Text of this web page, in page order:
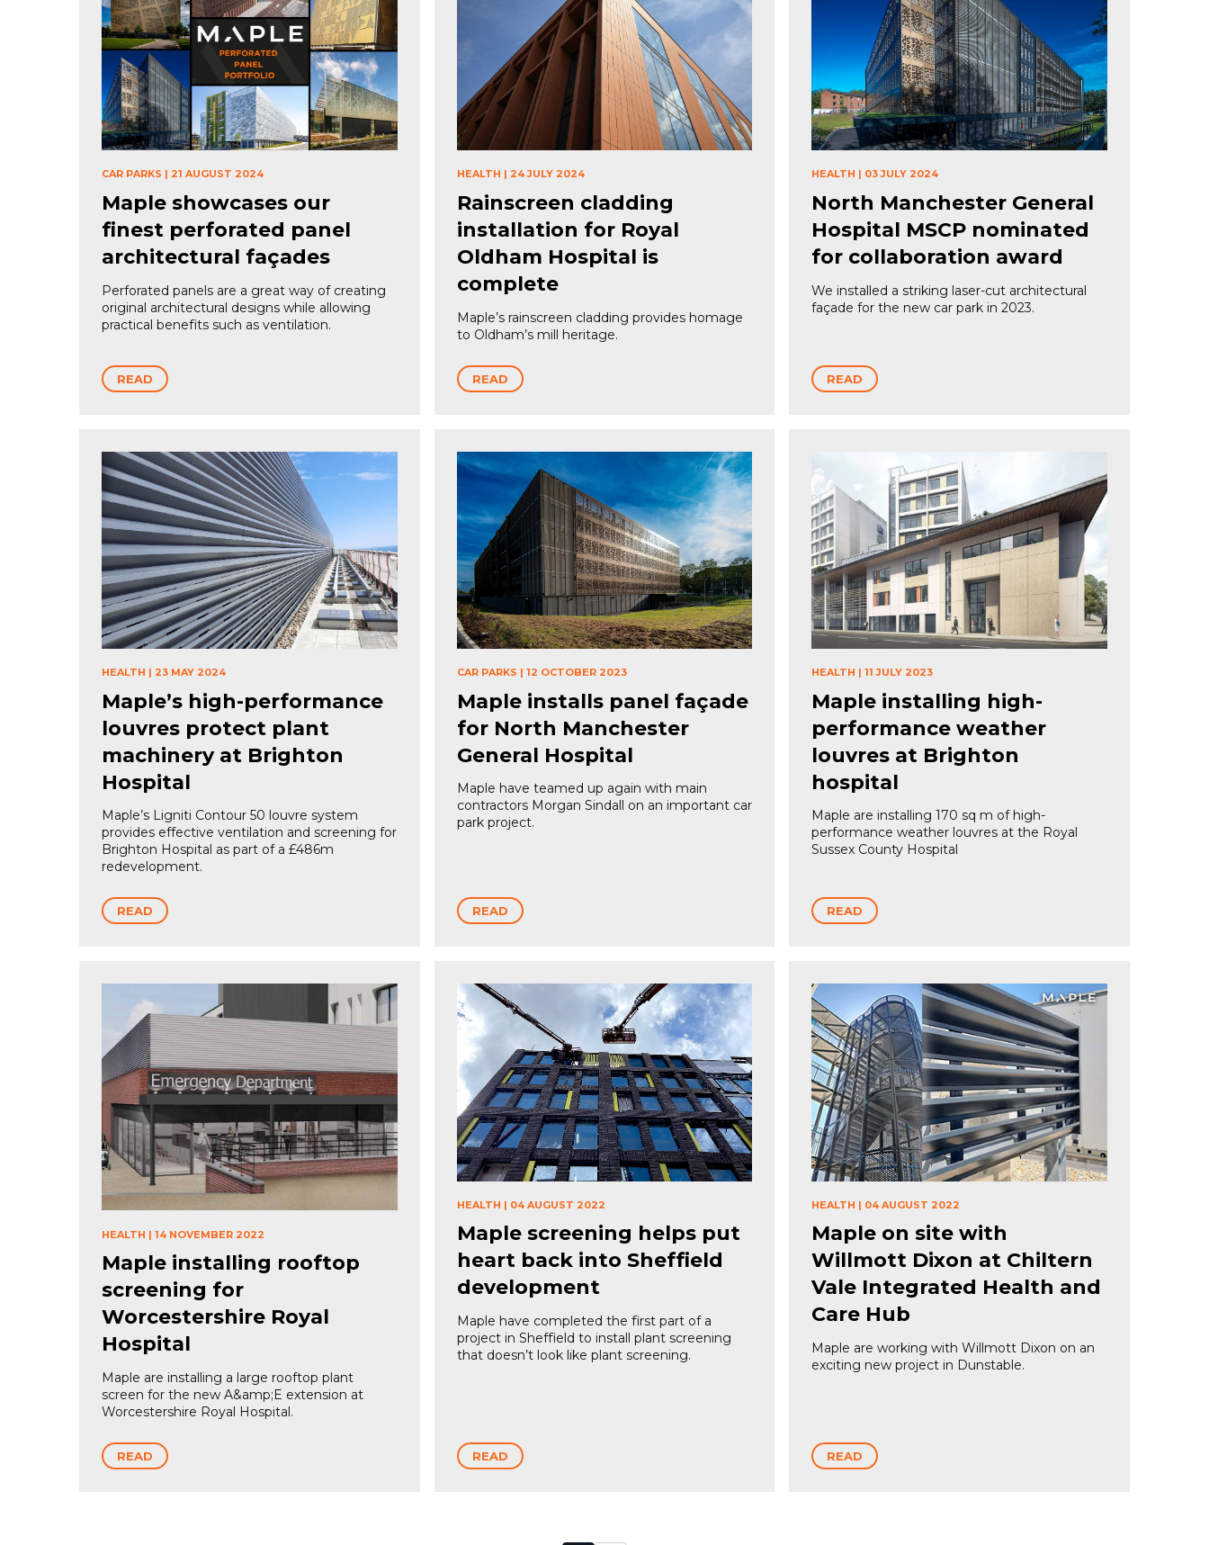
CAR PARKS | 21 AUGUST 2024
Maple showcases our
finest perforated panel
architectural façades
Perforated panels are a great way of creating
original architectural designs while allowing
practical benefits such as ventilation.
READ
HEALTH | 24 JULY 2024
Rainscreen cladding
installation for Royal
Oldham Hospital is
complete
Maple’s rainscreen cladding provides homage
to Oldham’s mill heritage.
READ
HEALTH | 03 JULY 2024
North Manchester General
Hospital MSCP nominated
for collaboration award
We installed a striking laser-cut architectural
façade for the new car park in 2023.
READ
HEALTH | 23 MAY 2024
Maple’s high-performance
louvres protect plant
machinery at Brighton
Hospital
Maple’s Ligniti Contour 50 louvre system
provides effective ventilation and screening for
Brighton Hospital as part of a £486m
redevelopment.
READ
CAR PARKS | 12 OCTOBER 2023
Maple installs panel façade
for North Manchester
General Hospital
Maple have teamed up again with main
contractors Morgan Sindall on an important car
park project.
READ
HEALTH |11 JULY 2023
Maple installing high-
performance weather
louvres at Brighton
hospital
Maple are installing 170 sq m of high-
performance weather louvres at the Royal
Sussex County Hospital
READ
HEALTH | 14 NOVEMBER 2022
Maple installing rooftop
screening for
Worcestershire Royal
Hospital
Maple are installing a large rooftop plant
screen for the new A&amp;E extension at
Worcestershire Royal Hospital.
READ
HEALTH | 04 AUGUST 2022
Maple screening helps put
heart back into Sheffield
development
Maple have completed the first part of a
project in Sheffield to install plant screening
that doesn’t look like plant screening.
READ
HEALTH | 04 AUGUST 2022
Maple on site with
Willmott Dixon at Chiltern
Vale Integrated Health and
Care Hub
Maple are working with Willmott Dixon on an
exciting new project in Dunstable.
READ